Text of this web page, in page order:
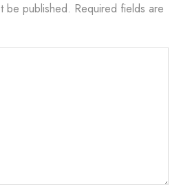
be published. Required fields are